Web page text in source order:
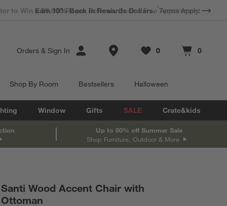
Earn 10% Back in Rewards Dollars. *Terms Apply.
Orders & Sign In Store Locations
Favorites
0
items Cart contains
0
items
Shop By Room Bestsellers Halloween
Window Gifts SALE Crate&kids
Up to 60% off Summer Sale
Shop Furniture, Outdoor & More
inches.
Santi Wood Accent Chair with
Ottoman